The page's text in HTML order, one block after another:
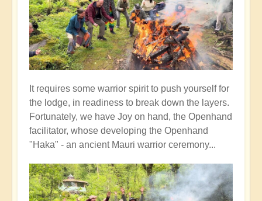
It requires some warrior spirit to push yourself for
the lodge, in readiness to break down the layers.
Fortunately, we have Joy on hand, the Openhand
facilitator, whose developing the Openhand
"Haka" - an ancient Mauri warrior ceremony...